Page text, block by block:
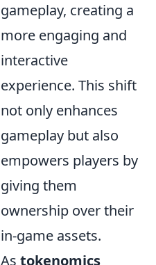
gameplay, creating a
more engaging and
interactive
experience. This shift
not only enhances
gameplay but also
empowers players by
giving them
ownership over their
in-game assets.
As tokenomics